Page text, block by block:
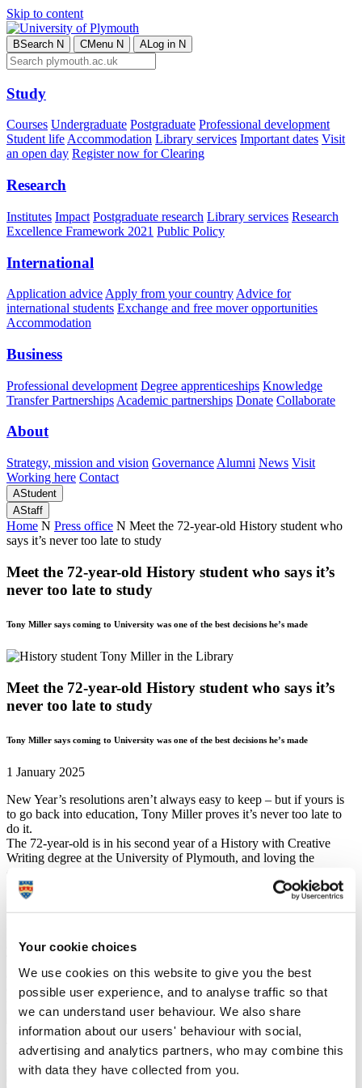
Your cookie choices
We use cookies on this website to give you the best
possible user experience, and to analyse traffic so that
we can understand user behaviour. We also share
information about our users' behaviour with social,
advertising and analytics partners, who may combine this
with data they have collected from you.
Skip to content
BSearch N CMenu N ALog in N
Study
Courses Undergraduate Postgraduate Professional development
Student lifeAccommodation Library services Important dates Visit
an open day Register now for Clearing
Research
Institutes Impact Postgraduate research Library services Research
Excellence Framework 2021 Public Policy
International
Application advice Apply from your country Advice for
international students Exchange and free mover opportunities
Accommodation
Business
Professional development Degree apprenticeships Knowledge
Transfer Partnerships Academic partnerships Donate Collaborate
About
Strategy, mission and vision Governance Alumni News Visit
Working here Contact
AStudent
AStaff
Home N Press office N Meet the 72-year-old History student who
says it’s never too late to study
Meet the 72-year-old History student who says it’s
never too late to study
Tony Miller says coming to University was one of the best decisions he’s made
Meet the 72-year-old History student who says it’s
never too late to study
Tony Miller says coming to University was one of the best decisions he’s made
1 January 2025
New Year’s resolutions aren’t always easy to keep – but if yours is
to go back into education, Tony Miller proves it’s never too late to
do it.
The 72-year-old is in his second year of a History with Creative
Writing degree at the University of Plymouth, and loving the
experience.
Having left a ‘horrible’ school environment in his early teens with
no qualifications, he went to work at the dockyard in his native
Portsmouth for 14 years, followed by 12 in Plymouth. He followed
a love of reading, especially around History and heritage.
and upon losing her he didn’t know what to do next. But the arrival
of the Covid pandemic catalysed his move towards pursuing a
passion – and the rest, as they say, is History.
Tony's last photo with late wife, Lyn, before she passed away in